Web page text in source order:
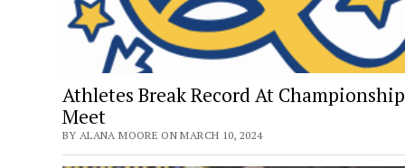
Athletes Break Record At Championship
Meet
BY ALANA MOORE ON MARCH 10, 2024